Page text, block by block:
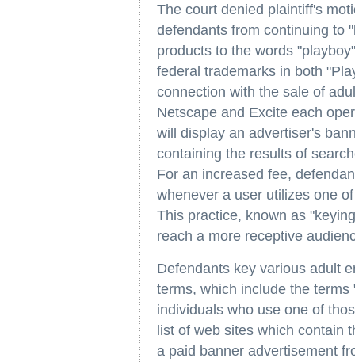
The court denied plaintiff's
defendants from continuing to
products to the words
federal trademarks in both
connection with the sale of
Netscape and Excite each
will display an advertiser's
containing the results of
For an increased fee,
whenever a user utilizes one
This practice, known as
reach a more receptive
Defendants key various adult
terms, which include the
individuals who use one of
list of web sites which contain
a paid banner advertisement